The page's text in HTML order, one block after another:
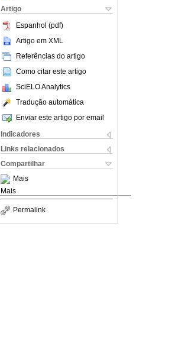
Artigo
Espanhol (pdf)
Artigo em XML
Referências do artigo
Como citar este artigo
SciELO Analytics
Tradução automática
Enviar este artigo por email
Indicadores
Links relacionados
Compartilhar
Mais
Mais
Permalink